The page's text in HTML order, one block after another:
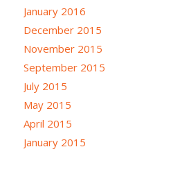
January 2016
December 2015
November 2015
September 2015
July 2015
May 2015
April 2015
January 2015